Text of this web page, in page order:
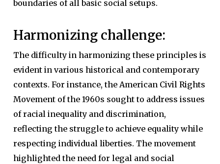
boundaries of all basic social setups.
Harmonizing challenge:
The difficulty in harmonizing these principles is
evident in various historical and contemporary
contexts. For instance, the American Civil Rights
Movement of the 1960s sought to address issues
of racial inequality and discrimination,
reflecting the struggle to achieve equality while
respecting individual liberties. The movement
highlighted the need for legal and social